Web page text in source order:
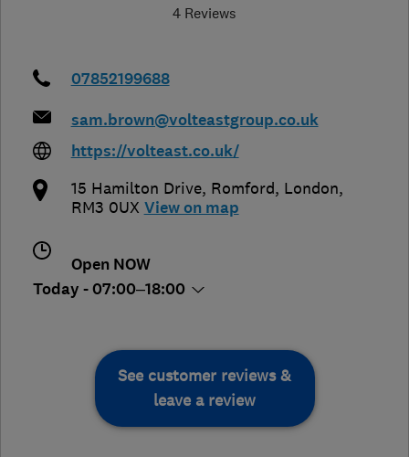
4 Reviews
07852199688
sam.brown@volteastgroup.co.uk
https://volteast.co.uk/
15 Hamilton Drive, Romford, London,
RM3 0UX View on map
Open NOW
Today - 07:00–18:00
See customer reviews &
leave a review